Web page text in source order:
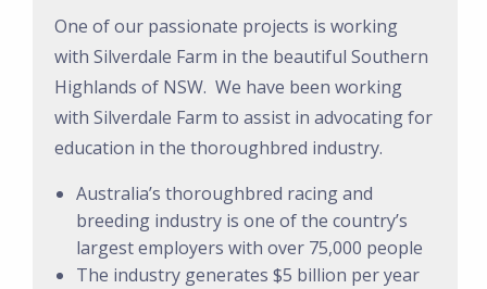
One of our passionate projects is working
with Silverdale Farm in the beautiful Southern
Highlands of NSW. We have been working
with Silverdale Farm to assist in advocating for
education in the thoroughbred industry.
Australia’s thoroughbred racing and
breeding industry is one of the country’s
largest employers with over 75,000 people
The industry generates $5 billion per year